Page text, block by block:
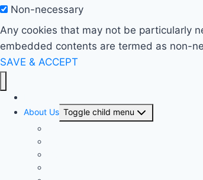
Non-necessary
Any cookies that may not be particularly
embedded contents are termed as non-
SAVE & ACCEPT
About Us Toggle child menu